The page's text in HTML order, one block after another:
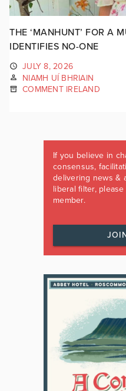
THE ‘MANHUNT’ FOR A
IDENTIFIES NO-ONE
JULY 8, 2026
NIAMH UÍ BHRIAIN
COMMENT IRELAND
If you believe in
consensus,
delivering news &
liberal filter,
member.